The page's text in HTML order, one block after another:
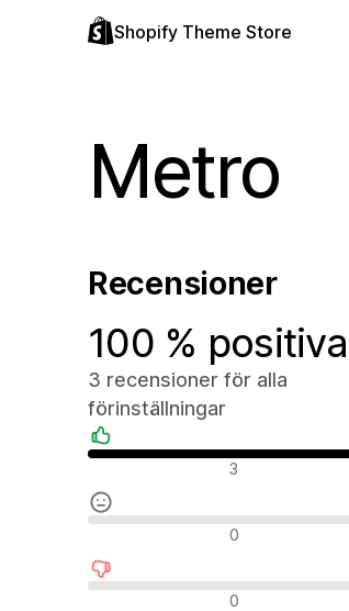
Shopify Theme Store
Metro
Recensioner
100 % positiva
3 recensioner för alla
förinställningar
Positiva recensioner
3
Neutrala recensioner
0
Negativa recensioner
0